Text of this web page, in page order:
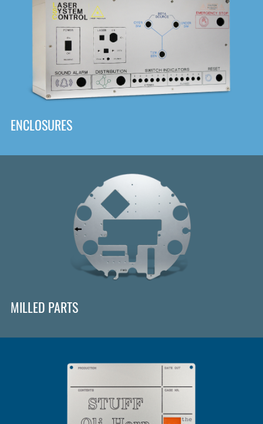
ENCLOSURES
MILLED PARTS